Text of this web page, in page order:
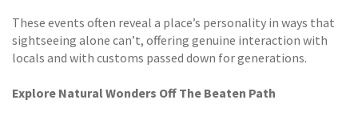
These events often reveal a place’s personality in ways that
sightseeing alone can’t, offering genuine interaction with
locals and with customs passed down for generations.
Explore Natural Wonders Off The Beaten Path